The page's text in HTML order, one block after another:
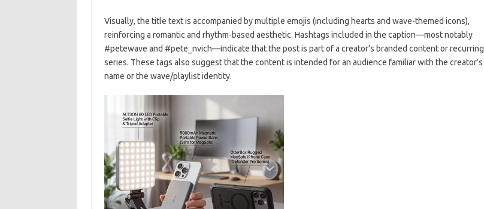
Visually, the title text is accompanied by multiple emojis (including hearts and wave-themed icons),
reinforcing a romantic and rhythm-based aesthetic. Hashtags included in the caption—most notably
#petewave and #pete_nvich—indicate that the post is part of a creator’s branded content or recurring
series. These tags also suggest that the content is intended for an audience familiar with the creator’s
name or the wave/playlist identity.